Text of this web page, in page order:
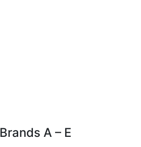
Brands A – E